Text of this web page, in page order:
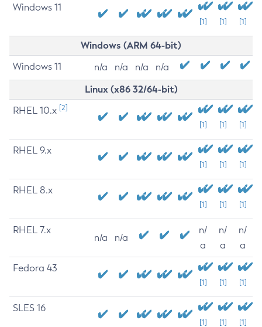
Windows 11
[1] [1] [1]
Windows (ARM 64-bit)
Windows 11 n/a n/a n/a n/a
Linux (x86 32/64-bit)
RHEL 10.x [2]
[1] [1] [1]
RHEL 9.x
[1] [1] [1]
RHEL 8.x
[1] [1] [1]
RHEL 7.x
n/a n/a
n/
a
n/
a
n/
a
Fedora 43
[1] [1] [1]
SLES 16
[1] [1] [1]